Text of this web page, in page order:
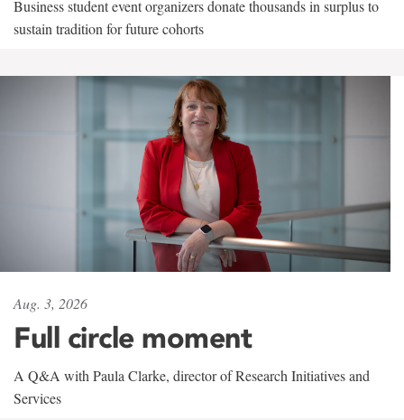
Business student event organizers donate thousands in surplus to
sustain tradition for future cohorts
Aug. 3, 2026
Full circle moment
A Q&A with Paula Clarke, director of Research Initiatives and
Services